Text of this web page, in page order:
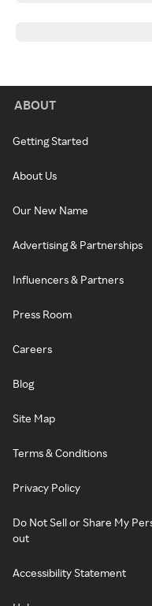
ABOUT
Getting Started
About Us
Our New Name
Advertising & Partnerships
Influencers & Partners
Press Room
Careers
Blog
Site Map
Terms & Conditions
Privacy Policy
Do Not Sell or Share My
out
Accessibility Statement